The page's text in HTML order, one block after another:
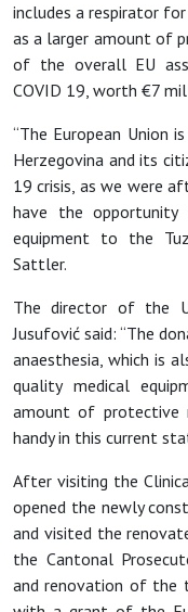
includes a respirator
as a larger amount of
of the overall EU
COVID 19, worth €7
“The European Union
Herzegovina and its
19 crisis, as we were
have the
equipment to the
Sattler.
The director of the
Jusufović said: “The
anaesthesia, which is
quality medical
amount of protective
handy in this current
After visiting the
opened the newly
and visited the
the Cantonal
and renovation of the